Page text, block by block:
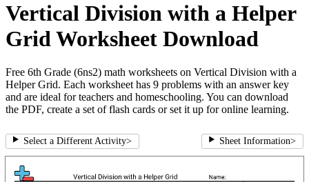
Vertical Division with a Helper
Grid Worksheet Download
Free 6th Grade (6ns2) math worksheets on Vertical Division with a
Helper Grid. Each worksheet has 9 problems with an answer key
and are ideal for teachers and homeschooling. You can download
the PDF, create a set of flash cards or set it up for online learning.
Select a Different Activity> Sheet Information>